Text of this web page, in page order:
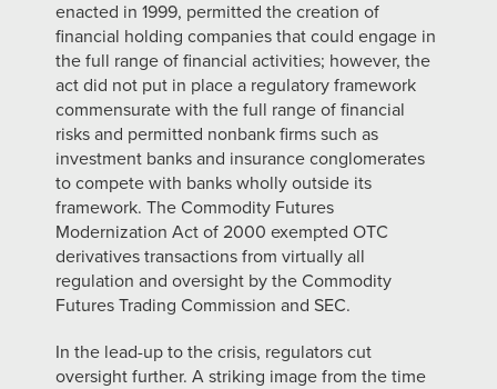
enacted in 1999, permitted the creation of
financial holding companies that could engage in
the full range of financial activities; however, the
act did not put in place a regulatory framework
commensurate with the full range of financial
risks and permitted nonbank firms such as
investment banks and insurance conglomerates
to compete with banks wholly outside its
framework. The Commodity Futures
Modernization Act of 2000 exempted OTC
derivatives transactions from virtually all
regulation and oversight by the Commodity
Futures Trading Commission and SEC.
In the lead-up to the crisis, regulators cut
oversight further. A striking image from the time